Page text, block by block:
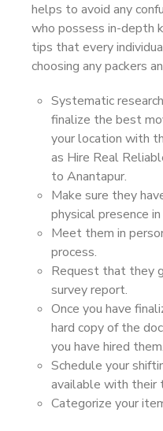
helps to avoid any
who possess in-depth
tips that every
choosing any packers
Systematic
finalize the best
your location with
as Hire Real
to Anantapur.
Make sure they
physical presence
Meet them in
process.
Request that they
survey report.
Once you have
hard copy of the
you have hired them.
Schedule your
available with their
Categorize your